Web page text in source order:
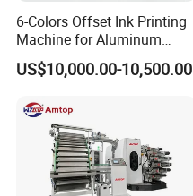
6-Colors Offset Ink Printing
Machine for Aluminum
Cosmetic Tube Making Line
Production Machines Empty
US$10,000.00-10,500.00